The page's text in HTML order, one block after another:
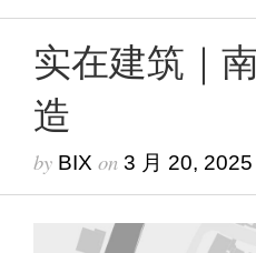
实在建筑｜
造
by BIX on 3 月 20, 2025